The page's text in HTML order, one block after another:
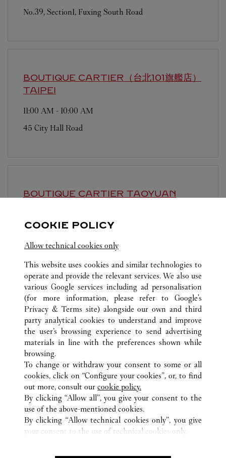
No.39, Section1, Fuxing South Road
BOUTIQUE CARTIER（台北101旗艦店）
TAIPEI
11:00 AM - 10:00 AM
45 City Hall Road
BOUTIQUE CARTIER TAOYUAN
9 Hangzhan South Road
ALL CARTIER LOCATIONS TAIWAN, CHINA
TAIPEI
NO.300, SECTION3, CHUNGHSIAO EAST ROAD
CUSTOMER CARE
CONTACT US
OUR COMPANY
CAREERS
FIND A BOUTIQUE
COOKIE POLICY
Allow technical cookies only
This website uses cookies and similar technologies to
operate and provide the relevant services. We also use
various Google services including ad personalisation
(for more information, please refer to Google's
Privacy & Terms site) alongside our own and third
party analytical cookies to understand and improve
the user’s browsing experience to send advertising
materials in line with the preferences shown while
browsing.
To change or withdraw your consent to some or all
cookies, click on “Configure your cookies”, or, to find
out more, consult our cookie policy.
By clicking “Allow all”, you give your consent to the
use of the above-mentioned cookies.
By clicking “Allow technical cookies only”, you give
your consent to the use of technical cookies only.